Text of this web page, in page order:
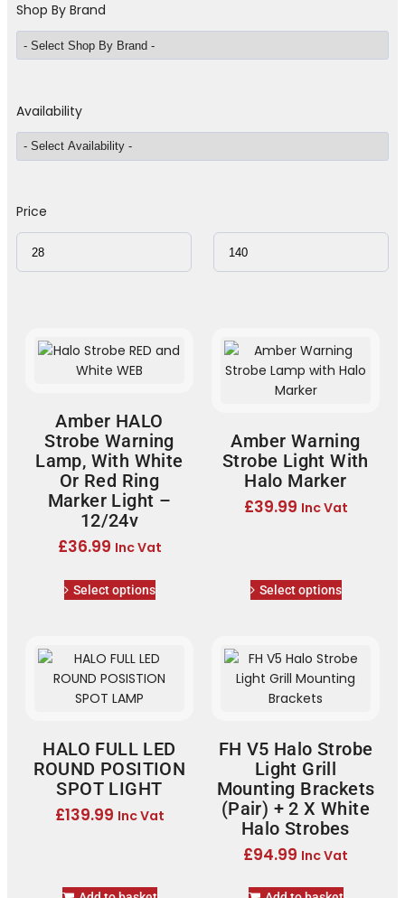
Shop By Brand
Availability
Price
Amber HALO
Strobe Warning
Lamp, With White
Or Red Ring
Marker Light –
12/24v
£36.99 Inc Vat
Select options
Amber Warning
Strobe Light With
Halo Marker
£39.99 Inc Vat
Select options
HALO FULL LED
ROUND POSITION
SPOT LIGHT
£139.99 Inc Vat
FH V5 Halo Strobe
Light Grill
Mounting Brackets
(Pair) + 2 X White
Halo Strobes
£94.99 Inc Vat